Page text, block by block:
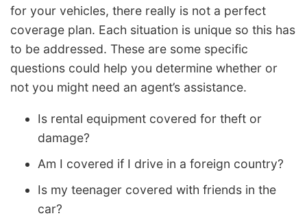
for your vehicles, there really is not a perfect
coverage plan. Each situation is unique so this has
to be addressed. These are some specific
questions could help you determine whether or
not you might need an agent’s assistance.
Is rental equipment covered for theft or
damage?
Am I covered if I drive in a foreign country?
Is my teenager covered with friends in the
car?